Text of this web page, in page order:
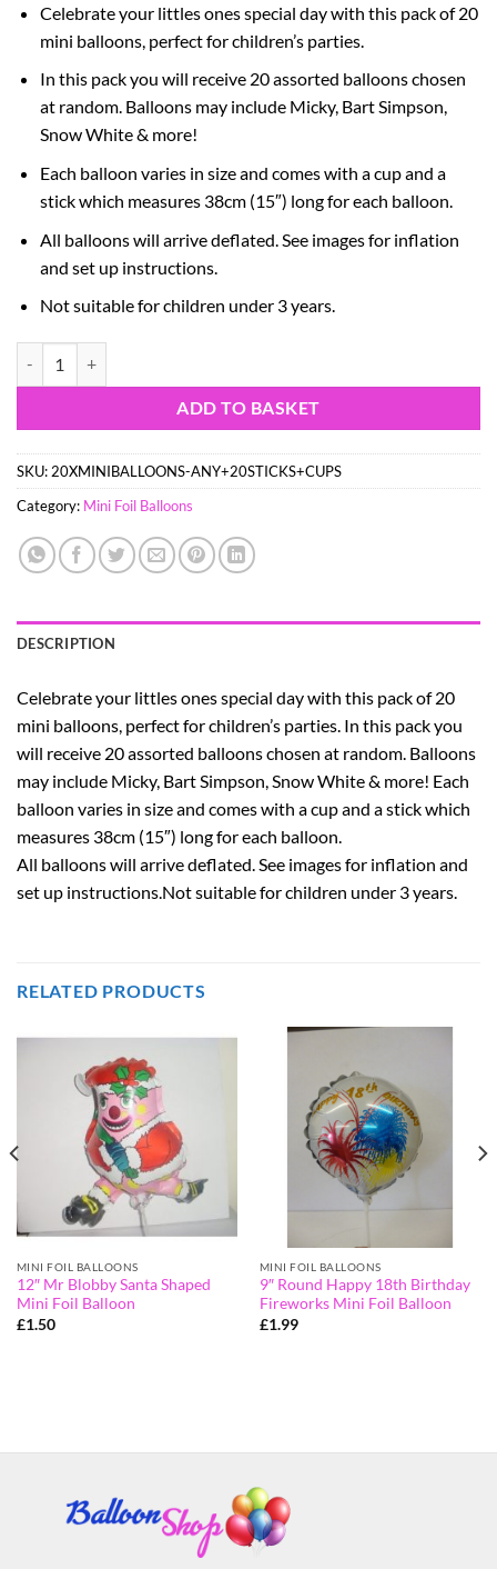
Celebrate your littles ones special day with this pack of 20
mini balloons, perfect for children’s parties.
In this pack you will receive 20 assorted balloons chosen
at random. Balloons may include Micky, Bart Simpson,
Snow White & more!
Each balloon varies in size and comes with a cup and a
stick which measures 38cm (15″) long for each balloon.
All balloons will arrive deflated. See images for inflation
and set up instructions.
Not suitable for children under 3 years.
ADD TO BASKET
SKU: 20XMINIBALLOONS-ANY+20STICKS+CUPS
Category: Mini Foil Balloons
DESCRIPTION
Celebrate your littles ones special day with this pack of 20
mini balloons, perfect for children’s parties. In this pack you
will receive 20 assorted balloons chosen at random. Balloons
may include Micky, Bart Simpson, Snow White & more! Each
balloon varies in size and comes with a cup and a stick which
measures 38cm (15″) long for each balloon.
All balloons will arrive deflated. See images for inflation and
set up instructions.Not suitable for children under 3 years.
RELATED PRODUCTS
MINI FOIL BALLOONS
12″ Mr Blobby Santa Shaped
Mini Foil Balloon
£1.50
MINI FOIL BALLOONS
9″ Round Happy 18th Birthday
Fireworks Mini Foil Balloon
£1.99